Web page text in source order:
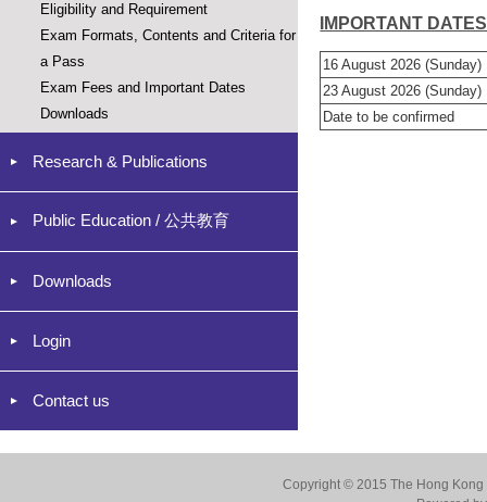
Eligibility and Requirement
Exam Formats, Contents and Criteria for
a Pass
Exam Fees and Important Dates
Downloads
Research & Publications
Public Education / 公共教育
Downloads
Login
Contact us
IMPORTANT DATES
16 August 2026 (Sunday)
23 August 2026 (Sunday)
Date to be confirmed
Copyright © 2015 The Hong